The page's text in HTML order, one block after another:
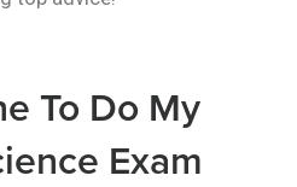
To Do My
Exam